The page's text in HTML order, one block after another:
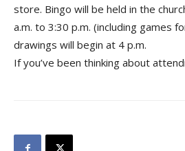
store. Bingo will be held in the
a.m. to 3:30 p.m. (including games
drawings will begin at 4 p.m.
If you’ve been thinking about